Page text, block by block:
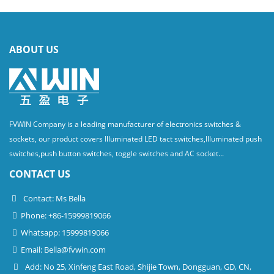
ABOUT US
FVWIN Company is a leading manufacturer of electronics switches &
sockets, our product covers Illuminated LED tact switches,Illuminated push
switches,push button switches, toggle switches and AC socket...
CONTACT US
Contact: Ms Bella
Phone: +86-15999819066
Whatsapp: 15999819066
Email: Bella@fvwin.com
Add: No 25, Xinfeng East Road, Shijie Town, Dongguan, GD, CN,